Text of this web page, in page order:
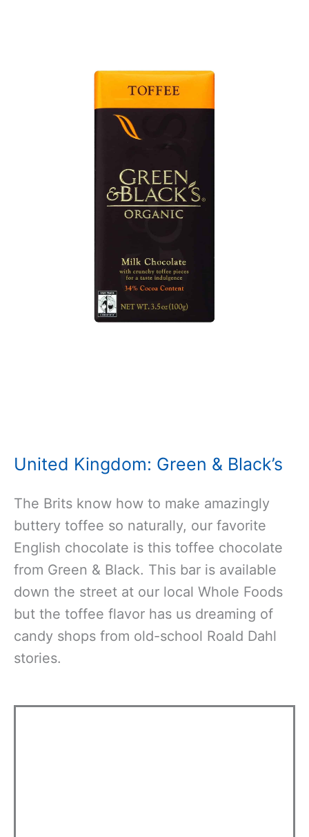
United Kingdom: Green & Black’s
The Brits know how to make amazingly
buttery toffee so naturally, our favorite
English chocolate is this toffee chocolate
from Green & Black. This bar is available
down the street at our local Whole Foods
but the toffee flavor has us dreaming of
candy shops from old-school Roald Dahl
stories.